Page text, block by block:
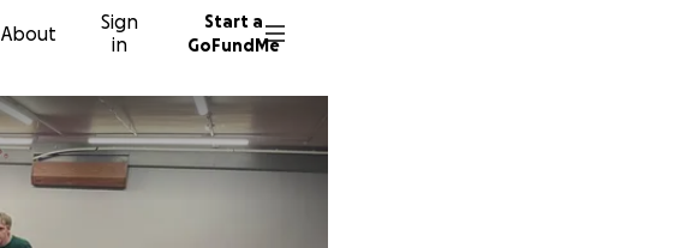
About
Sign
in
Start a
GoFundMe